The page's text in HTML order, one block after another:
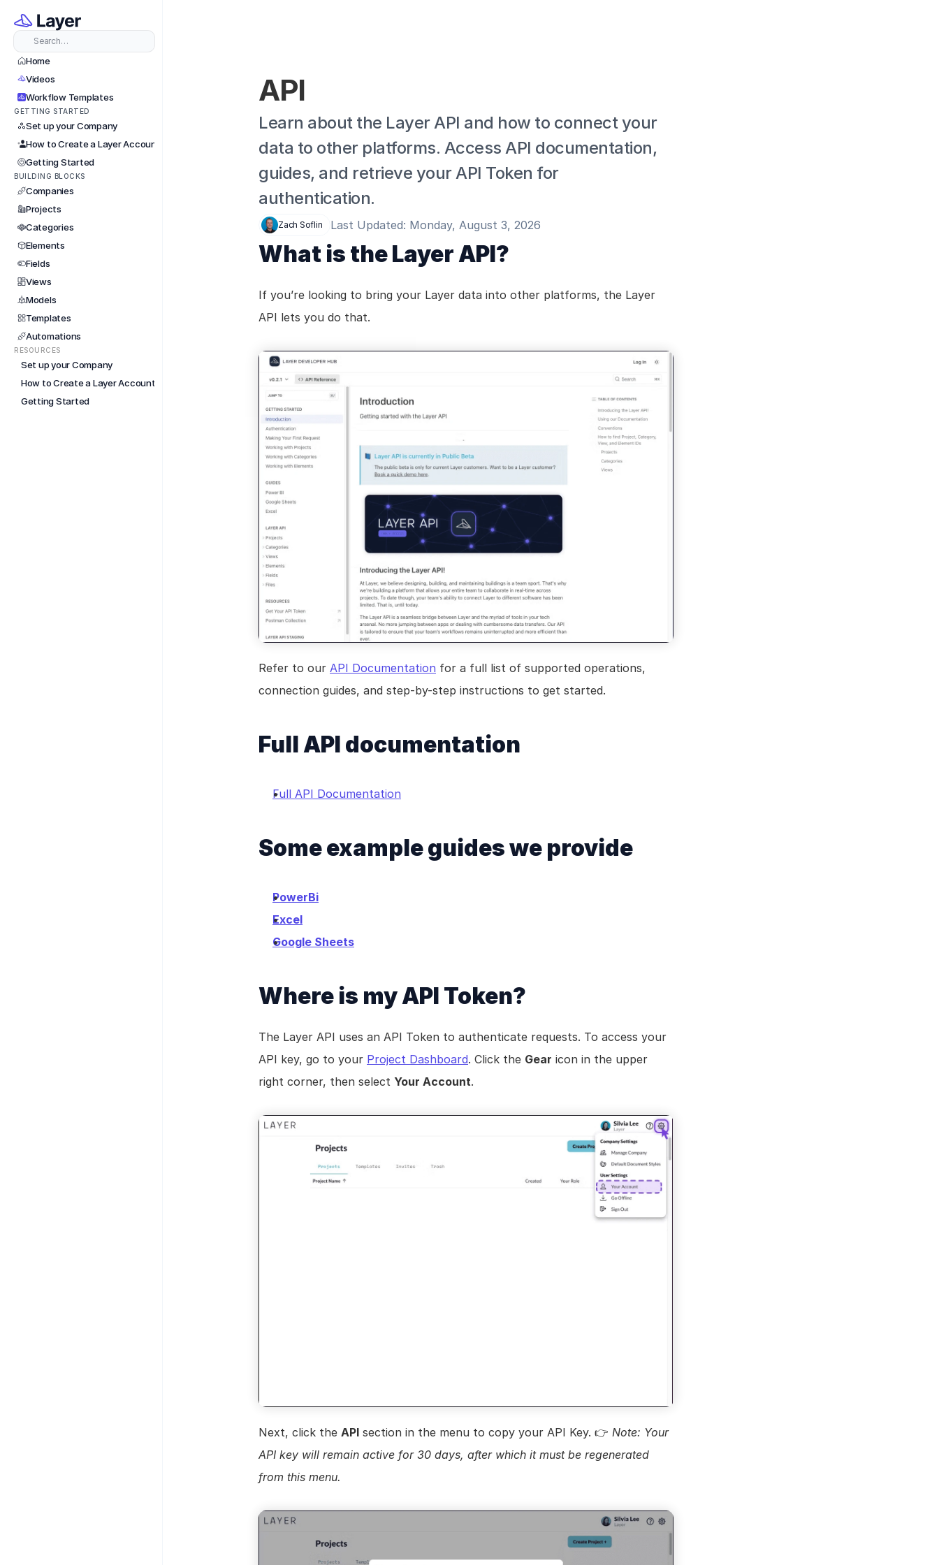
API
Learn about the Layer API and how to connect your
data to other platforms. Access API documentation,
guides, and retrieve your API Token for
authentication.
Zach Soflin Last Updated: Monday, August 3, 2026
What is the Layer API?
If you’re looking to bring your Layer data into other platforms, the Layer
API lets you do that.
Refer to our API Documentation for a full list of supported operations,
connection guides, and step-by-step instructions to get started.
Full API documentation
Full API Documentation
Some example guides we provide
PowerBi
Excel
Google Sheets
Where is my API Token?
The Layer API uses an API Token to authenticate requests. To access your
API key, go to your Project Dashboard. Click the Gear icon in the upper
right corner, then select Your Account.
Next, click the API section in the menu to copy your API Key. 👉 Note: Your
API key will remain active for 30 days, after which it must be regenerated
from this menu.
Search…
Home
Videos
Workflow Templates
GETTING STARTED
Set up your Company
How to Create a Layer Account
Getting Started
BUILDING BLOCKS
Companies
Projects
Categories
Elements
Fields
Views
Models
Templates
Automations
RESOURCES
Set up your Company
How to Create a Layer Account
Getting Started